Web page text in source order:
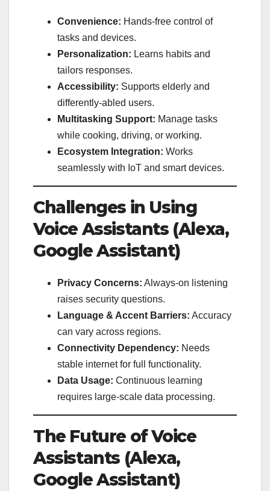
Convenience: Hands-free control of
tasks and devices.
Personalization: Learns habits and
tailors responses.
Accessibility: Supports elderly and
differently-abled users.
Multitasking Support: Manage tasks
while cooking, driving, or working.
Ecosystem Integration: Works
seamlessly with IoT and smart devices.
Challenges in Using
Voice Assistants (Alexa,
Google Assistant)
Privacy Concerns: Always-on listening
raises security questions.
Language & Accent Barriers: Accuracy
can vary across regions.
Connectivity Dependency: Needs
stable internet for full functionality.
Data Usage: Continuous learning
requires large-scale data processing.
The Future of Voice
Assistants (Alexa,
Google Assistant)